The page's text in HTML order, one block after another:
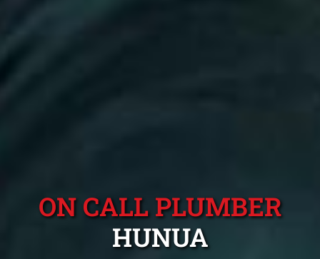
ON CALL PLUMBER
HUNUA